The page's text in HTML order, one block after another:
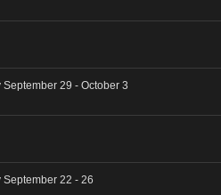
29 - October 3
September 22 - 26